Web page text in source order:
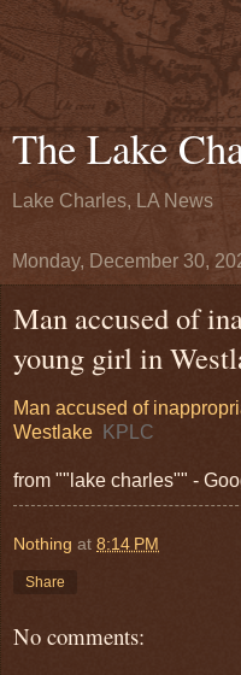
The Lake
Lake Charles, LA News
Monday, December 30,
Man accused of
young girl in
Man accused of
Westlake
KPLC
from ""lake charles"" -
Nothing at 8:14 PM
Share
No comments: